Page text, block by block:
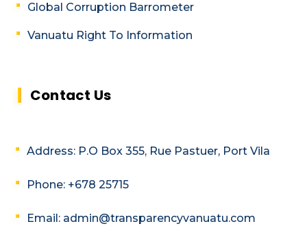
Global Corruption Barrometer
Vanuatu Right To Information
Contact Us
Address: P.O Box 355, Rue Pastuer, Port Vila
Phone: +678 25715
Email: admin@transparencyvanuatu.com